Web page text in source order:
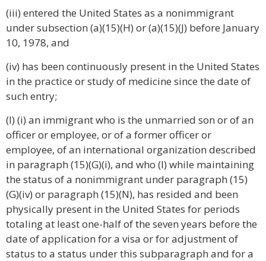
(iii) entered the United States as a nonimmigrant
under subsection (a)(15)(H) or (a)(15)(J) before January
10, 1978, and
(iv) has been continuously present in the United States
in the practice or study of medicine since the date of
such entry;
(I) (i) an immigrant who is the unmarried son or of an
officer or employee, or of a former officer or
employee, of an international organization described
in paragraph (15)(G)(i), and who (I) while maintaining
the status of a nonimmigrant under paragraph (15)
(G)(iv) or paragraph (15)(N), has resided and been
physically present in the United States for periods
totaling at least one-half of the seven years before the
date of application for a visa or for adjustment of
status to a status under this subparagraph and for a